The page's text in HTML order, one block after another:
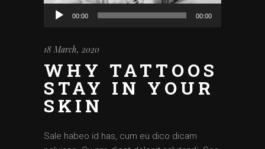
Audio
00:00 00:00
18 March, 2020
WHY TATTOOS
STAY IN YOUR
SKIN
Sale habeo id has, cum eu dico dicam